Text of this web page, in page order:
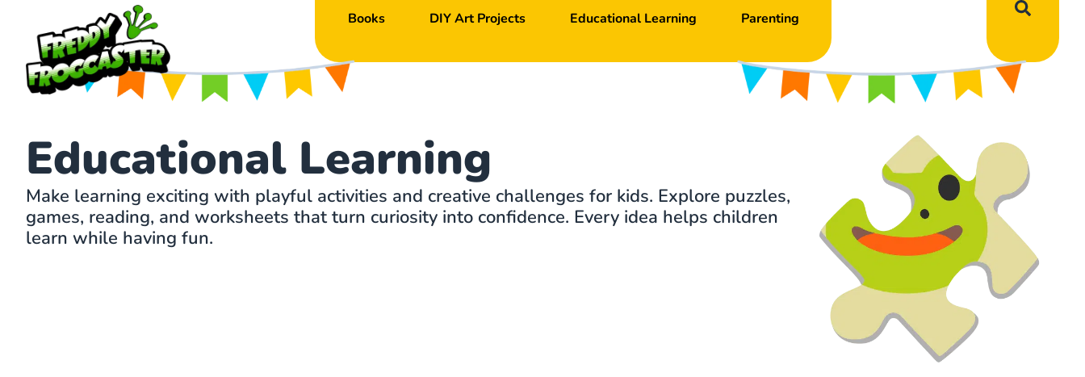
Books DIY Art Projects Educational Learning Parenting
Educational Learning
Make learning exciting with playful activities and creative challenges for kids. Explore puzzles,
games, reading, and worksheets that turn curiosity into confidence. Every idea helps children
learn while having fun.